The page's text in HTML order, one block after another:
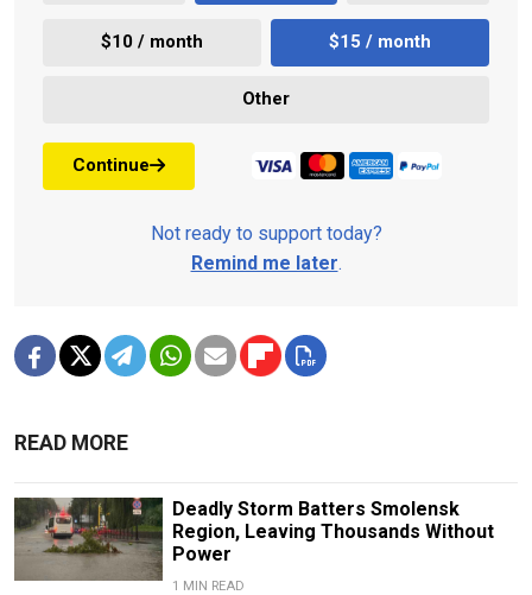
$10 / month $15 / month
Other
Continue
Not ready to support today?
Remind me later.
READ MORE
Deadly Storm Batters Smolensk
Region, Leaving Thousands Without
Power
1 MIN READ